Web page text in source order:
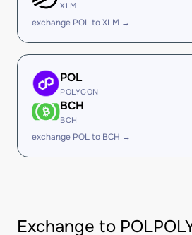
XLM
exchange POL to XLM →
POL
POLYGON
BCH
BCH
exchange POL to BCH →
Exchange to